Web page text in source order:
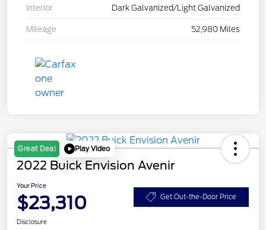
Interior Dark Galvanized/Light Galvanized
Mileage 52,980 Miles
Great Deal Play Video
2022 Buick Envision Avenir
Your Price
$23,310 Get Out-the-Door Price
Disclosure